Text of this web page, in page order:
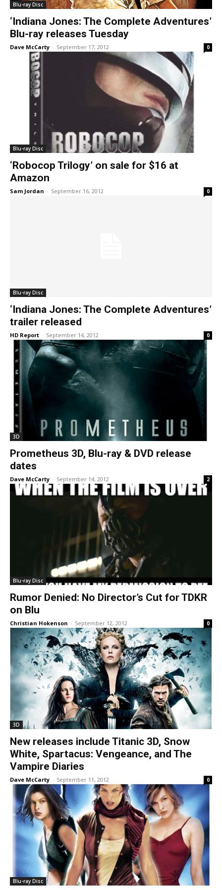
Blu-ray Disc
‘Indiana Jones: The Complete Adventures’
Blu-ray releases Tuesday
Dave McCarty - September 17, 2012 0
Blu-ray Disc
‘Robocop Trilogy’ on sale for $16 at
Amazon
Sam Jordan - September 16, 2012 0
Blu-ray Disc
‘Indiana Jones: The Complete Adventures’
trailer released
HD Report - September 14, 2012 0
3D
Prometheus 3D, Blu-ray & DVD release
dates
Dave McCarty - September 14, 2012 2
Blu-ray Disc
Rumor Denied: No Director’s Cut for TDKR
on Blu
Christian Hokenson - September 12, 2012 0
3D
New releases include Titanic 3D, Snow
White, Spartacus: Vengeance, and The
Vampire Diaries
Dave McCarty - September 11, 2012 0
Blu-ray Disc